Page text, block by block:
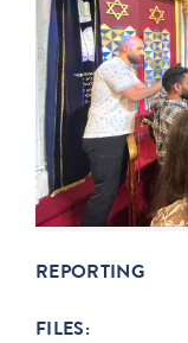
FROM
REPORTING
FILES: